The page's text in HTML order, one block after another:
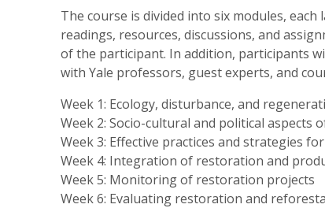
The course is divided into six modules, each
readings, resources, discussions, and
of the participant. In addition, participants
with Yale professors, guest experts, and
Week 1: Ecology, disturbance, and
Week 2: Socio-cultural and political aspects
Week 3: Effective practices and strategies
Week 4: Integration of restoration and
Week 5: Monitoring of restoration projects
Week 6: Evaluating restoration and